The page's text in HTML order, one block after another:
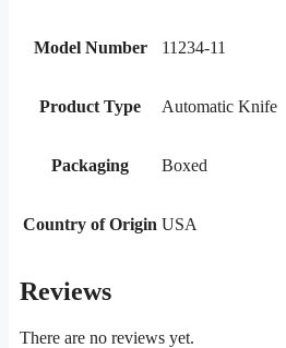
Model Number 11234-11
Product Type Automatic Knife
Packaging Boxed
Country of Origin USA
Reviews
There are no reviews yet.